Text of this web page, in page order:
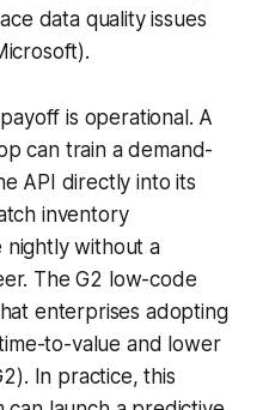
data quality issues
is operational. A
can train a demand-
API directly into its
inventory
nightly without a
The G2 low-code
enterprises adopting
to-value and lower
In practice, this